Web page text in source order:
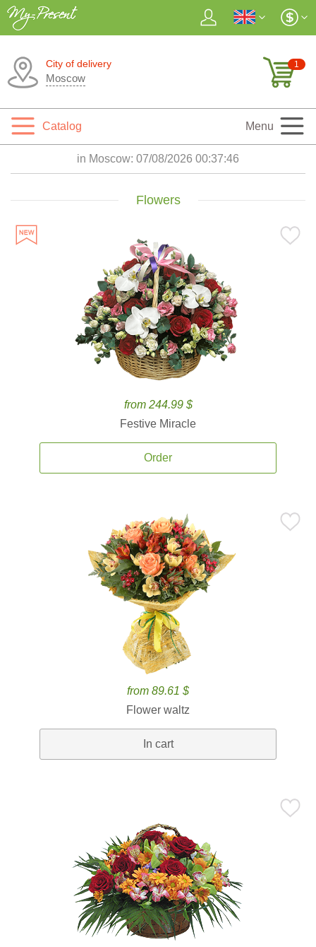
City of delivery
Moscow
1
Catalog Menu
in Moscow: 07/08/2026 00:37:47
Flowers
from 244.99 $
Festive Miracle
Order
from 89.61 $
Flower waltz
In cart